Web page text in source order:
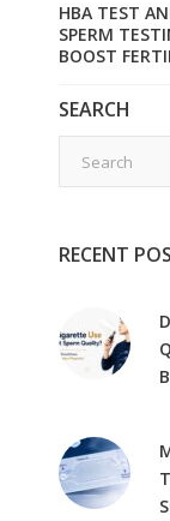
HBA TEST
SPERM
BOOST
SEARCH
RECENT